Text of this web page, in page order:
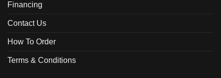
Financing
Contact Us
How To Order
Terms & Conditions